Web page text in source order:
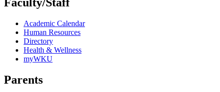
Academic Calendar
Human Resources
Directory
Health & Wellness
myWKU
Parents